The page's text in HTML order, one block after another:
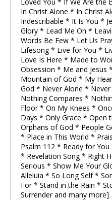
In Christ Alone * In Christ
Indescribable * It Is You *
Glory * Lead Me On *
Words Be Few * Let Us
Lifesong * Live for You *
Love Is Here * Made to
Obsession * Me and
Mountain of God * My
God * Never Alone *
Nothing Compares *
Floor * On My Knees *
Days * Only Grace * Open
Orphans of God * People
* Place in This World *
Psalm 112 * Ready for
* Revelation Song * Right
Serious * Show Me Your
Alleluia * So Long Self *
For * Stand in the Rain *
Surrender and many more]